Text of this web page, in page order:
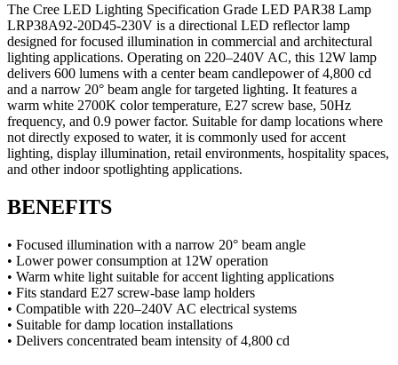
The Cree LED Lighting Specification Grade LED PAR38 Lamp
LRP38A92-20D45-230V is a directional LED reflector lamp
designed for focused illumination in commercial and architectural
lighting applications. Operating on 220–240V AC, this 12W lamp
delivers 600 lumens with a center beam candlepower of 4,800 cd
and a narrow 20° beam angle for targeted lighting. It features a
warm white 2700K color temperature, E27 screw base, 50Hz
frequency, and 0.9 power factor. Suitable for damp locations where
not directly exposed to water, it is commonly used for accent
lighting, display illumination, retail environments, hospitality spaces,
and other indoor spotlighting applications.
BENEFITS
• Focused illumination with a narrow 20° beam angle
• Lower power consumption at 12W operation
• Warm white light suitable for accent lighting applications
• Fits standard E27 screw-base lamp holders
• Compatible with 220–240V AC electrical systems
• Suitable for damp location installations
• Delivers concentrated beam intensity of 4,800 cd